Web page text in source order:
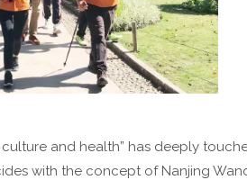
and health” has deeply
with the concept of Nanjing